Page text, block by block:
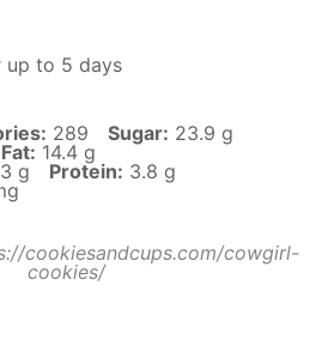
to 5 days
289 Sugar: 23.9 g
Fat: 14.4 g
g Protein: 3.8 g
cookiesandcups.com/cowgirl-
cookies/